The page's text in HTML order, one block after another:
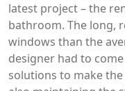
latest project – the
bathroom. The long,
windows than the
designer had to
solutions to make